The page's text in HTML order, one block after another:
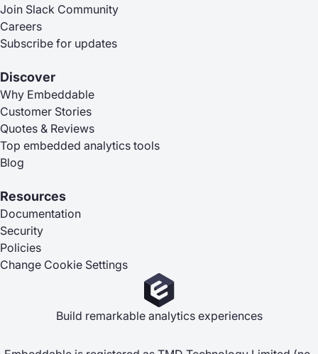
Join Slack Community
Careers
Subscribe for updates
Discover
Why Embeddable
Customer Stories
Quotes & Reviews
Top embedded analytics tools
Blog
Resources
Documentation
Security
Policies
Change Cookie Settings
Build remarkable analytics experiences